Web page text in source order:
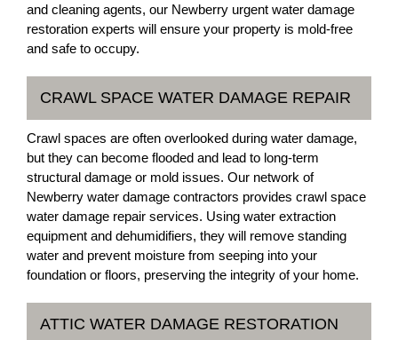
and cleaning agents, our Newberry urgent water damage
restoration experts will ensure your property is mold-free
and safe to occupy.
CRAWL SPACE WATER DAMAGE REPAIR
Crawl spaces are often overlooked during water damage,
but they can become flooded and lead to long-term
structural damage or mold issues. Our network of
Newberry water damage contractors provides crawl space
water damage repair services. Using water extraction
equipment and dehumidifiers, they will remove standing
water and prevent moisture from seeping into your
foundation or floors, preserving the integrity of your home.
ATTIC WATER DAMAGE RESTORATION